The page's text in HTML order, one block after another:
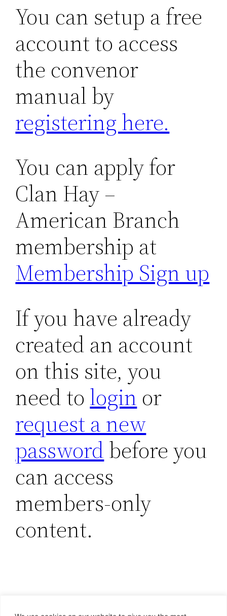
You can setup a free
account to access
the convenor
manual by
registering here.
You can apply for
Clan Hay –
American Branch
membership at
Membership Sign up
If you have already
created an account
on this site, you
need to login or
request a new
passwordbefore you
can access
members-only
content.